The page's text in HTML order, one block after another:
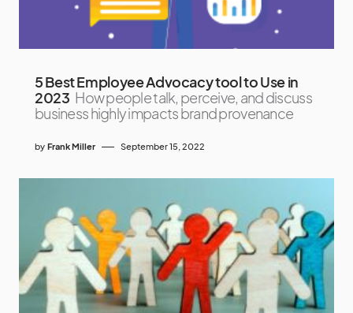
5 Best Employee Advocacy tool to Use in
2023 How people talk, perceive, and discuss
business highly impacts brand provenance
by Frank Miller September 15, 2022